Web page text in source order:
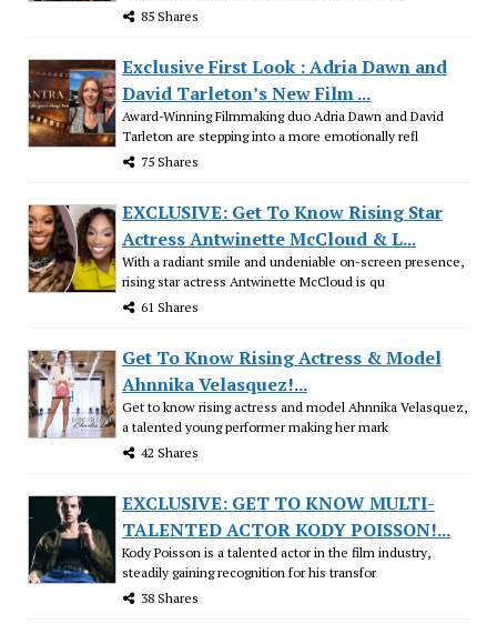
85 Shares
Exclusive First Look : Adria Dawn and
David Tarleton’s New Film ...
Award-Winning Filmmaking duo Adria Dawn and David
Tarleton are stepping into a more emotionally refl
75 Shares
EXCLUSIVE: Get To Know Rising Star
Actress Antwinette McCloud & L...
With a radiant smile and undeniable on-screen presence,
rising star actress Antwinette McCloud is qu
61 Shares
Get To Know Rising Actress & Model
Ahnnika Velasquez!...
Get to know rising actress and model Ahnnika Velasquez,
a talented young performer making her mark
42 Shares
EXCLUSIVE: GET TO KNOW MULTI-
TALENTED ACTOR KODY POISSON!...
Kody Poisson is a talented actor in the film industry,
steadily gaining recognition for his transfor
38 Shares